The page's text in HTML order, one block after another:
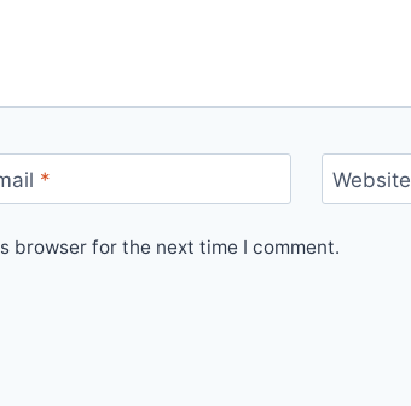
* Website
browser for the next time I comment.